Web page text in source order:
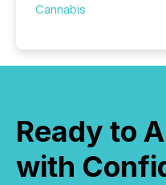
Cannabis
Ready to
with